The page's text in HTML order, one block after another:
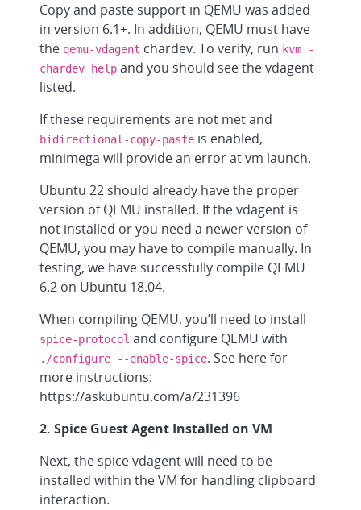
Copy and paste support in QEMU was added
in version 6.1+. In addition, QEMU must have
the qemu-vdagent chardev. To verify, run kvm -
chardev helpand you should see the vdagent
listed.
If these requirements are not met and
bidirectional-copy-pasteis enabled,
minimega will provide an error at vm launch.
Ubuntu 22 should already have the proper
version of QEMU installed. If the vdagent is
not installed or you need a newer version of
QEMU, you may have to compile manually. In
testing, we have successfully compile QEMU
6.2 on Ubuntu 18.04.
When compiling QEMU, you’ll need to install
spice-protocol and configure QEMU with
./configure --enable-spice. See here for
more instructions:
https://askubuntu.com/a/231396
2. Spice Guest Agent Installed on VM
Next, the spice vdagent will need to be
installed within the VM for handling clipboard
interaction.